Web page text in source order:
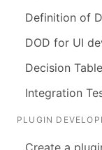
Definition of
DOD for UI
Decision Table
Integration
PLUGIN
Create a